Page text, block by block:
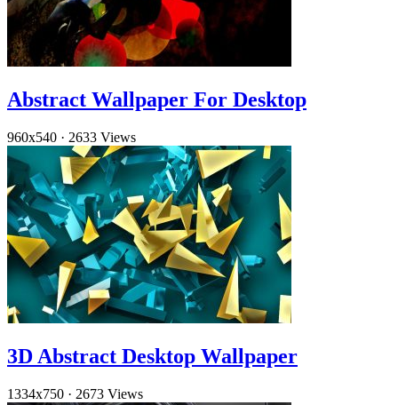
Abstract Wallpaper For Desktop
960x540 · 2633 Views
3D Abstract Desktop Wallpaper
1334x750 · 2673 Views